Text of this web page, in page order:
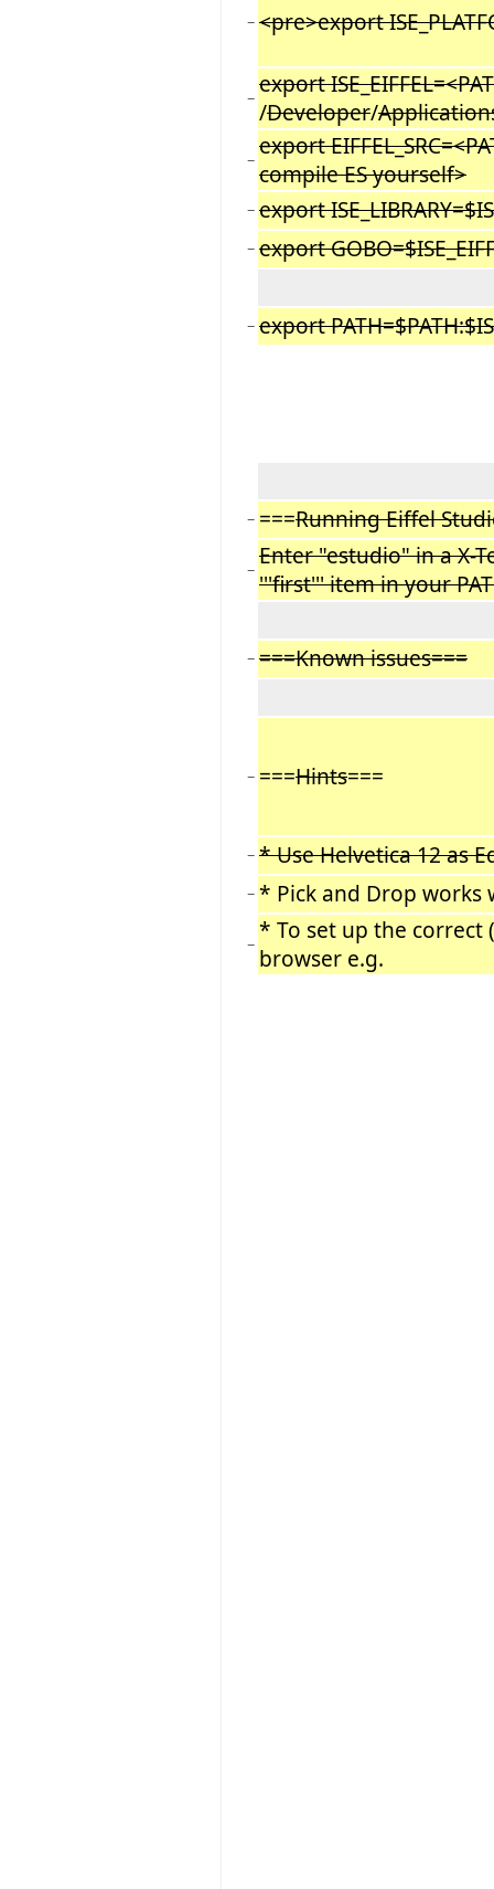
− <pre>export
− export
/Developer/
− export
compile ES yourself>
− export
− export
− export
− ===Running Eiffel
− Enter "estudio" in a X-
'''first''' item in your
− ===Known issues===
− ===Hints===
− * Use Helvetica 12 as
− * Pick and Drop works
− * To set up the
browser e.g.